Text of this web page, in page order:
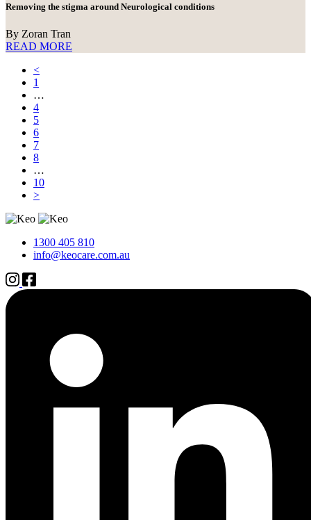
Removing the stigma around Neurological conditions
By Zoran Tran
READ MORE
<
1
…
4
5
6
7
8
…
10
>
1300 405 810
info@keocare.com.au